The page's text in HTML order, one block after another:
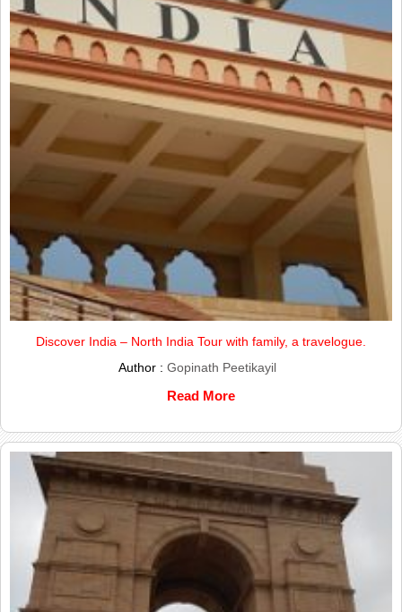
Discover India – North India Tour with family, a travelogue.
Author : Gopinath Peetikayil
Read More